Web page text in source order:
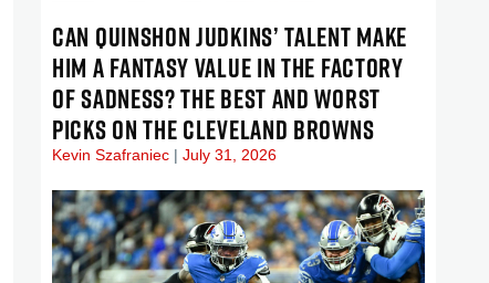
CAN QUINSHON JUDKINS’ TALENT MAKE
HIM A FANTASY VALUE IN THE FACTORY
OF SADNESS? THE BEST AND WORST
PICKS ON THE CLEVELAND BROWNS
Kevin Szafraniec July 31, 2026